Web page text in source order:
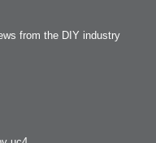
from the DIY industry